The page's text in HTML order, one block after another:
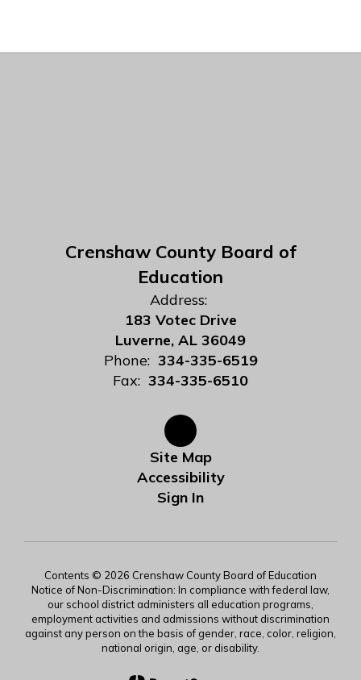
Crenshaw County Board of
Education
Address:
183 Votec Drive
Luverne, AL 36049
Phone: 334-335-6519
Fax: 334-335-6510
Site Map
Accessibility
Sign In
Contents © 2026 Crenshaw County Board of Education
Notice of Non-Discrimination: In compliance with federal law,
our school district administers all education programs,
employment activities and admissions without discrimination
against any person on the basis of gender, race, color, religion,
national origin, age, or disability.